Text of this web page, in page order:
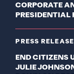
CORPORATE
PRESIDENTIAL
PRESS RELEASE
END CITIZENS
JULIE